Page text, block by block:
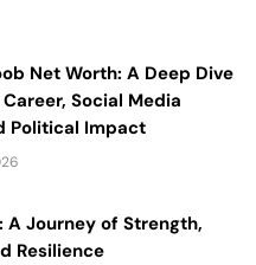
Net Worth: A Deep Dive
Social Media
Political Impact
A Journey of Strength,
Resilience